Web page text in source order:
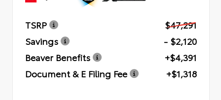
TSRP
$47,291
Savings
- $2,120
Beaver Benefits
+$4,391
Document & E Filing Fee
+$1,318